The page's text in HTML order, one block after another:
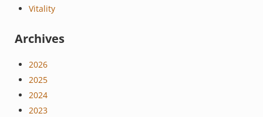
Vitality
Archives
2026
2025
2024
2023